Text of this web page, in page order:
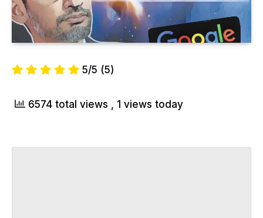
5/5 (5)
6574 total views , 1 views today